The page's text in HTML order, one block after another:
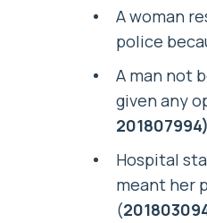
A woman
police
A man not
given any
201807994)
Hospital
meant her
(